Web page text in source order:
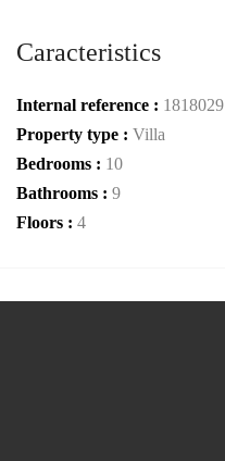
Caracteristics
Internal reference : 1818029
Property type : Villa
Bedrooms : 10
Bathrooms : 9
Floors : 4